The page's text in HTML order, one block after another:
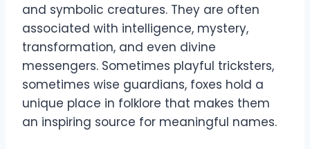
and symbolic creatures. They are often
associated with intelligence, mystery,
transformation, and even divine
messengers. Sometimes playful tricksters,
sometimes wise guardians, foxes hold a
unique place in folklore that makes them
an inspiring source for meaningful names.